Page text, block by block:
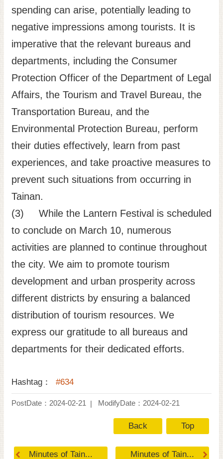
spending can arise, potentially leading to
negative impressions among tourists. It is
imperative that the relevant bureaus and
departments, including the Consumer
Protection Officer of the Department of Legal
Affairs, the Tourism and Travel Bureau, the
Transportation Bureau, and the
Environmental Protection Bureau, perform
their duties effectively, learn from past
experiences, and take proactive measures to
prevent such situations from occurring in
Tainan.
(3) While the Lantern Festival is scheduled
to conclude on March 10, numerous
activities are planned to continue throughout
the city. We aim to promote tourism
development and urban prosperity across
different districts by ensuring a balanced
distribution of tourism resources. We
express our gratitude to all bureaus and
departments for their dedicated efforts.
Hashtag： #634
PostDate：2024-02-21 ModifyDate：2024-02-21
Back Top
Minutes of Tain... Minutes of Tain...